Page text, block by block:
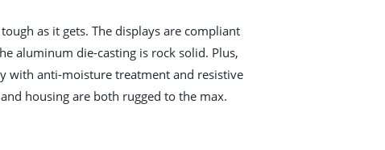
as it gets. The displays are compliant
aluminum die-casting is rock solid. Plus,
with anti-moisture treatment and resistive
housing are both rugged to the max.